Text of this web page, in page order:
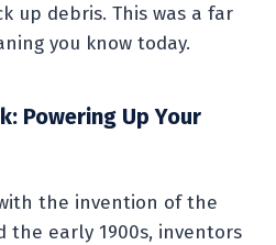
up debris. This was a far
you know today.
Powering Up Your
the invention of the
the early 1900s, inventors